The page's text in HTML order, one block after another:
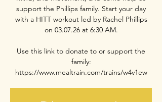
support the Phillips family. Start your day
with a HITT workout led by Rachel Phillips
on 03.07.26 at 6:30 AM.
Use this link to donate to or support the
family:
https://www.mealtrain.com/trains/w4v1ew